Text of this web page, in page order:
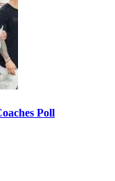
Poll